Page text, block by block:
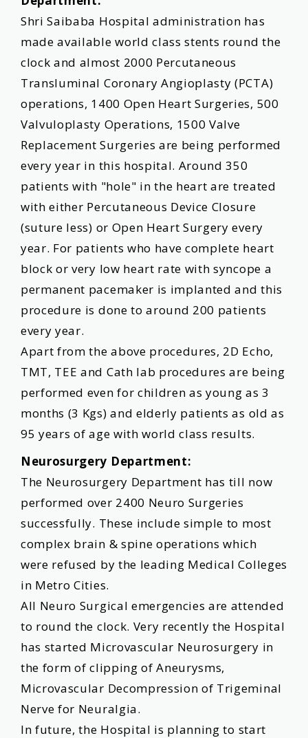
Shri Saibaba Hospital administration has
made available world class stents round the
clock and almost 2000 Percutaneous
Transluminal Coronary Angioplasty (PCTA)
operations, 1400 Open Heart Surgeries, 500
Valvuloplasty Operations, 1500 Valve
Replacement Surgeries are being performed
every year in this hospital. Around 350
patients with "hole" in the heart are treated
with either Percutaneous Device Closure
(suture less) or Open Heart Surgery every
year. For patients who have complete heart
block or very low heart rate with syncope a
permanent pacemaker is implanted and this
procedure is done to around 200 patients
every year.
Apart from the above procedures, 2D Echo,
TMT, TEE and Cath lab procedures are being
performed even for children as young as 3
months (3 Kgs) and elderly patients as old as
95 years of age with world class results.
Neurosurgery Department:
The Neurosurgery Department has till now
performed over 2400 Neuro Surgeries
successfully. These include simple to most
complex brain & spine operations which
were refused by the leading Medical Colleges
in Metro Cities.
All Neuro Surgical emergencies are attended
to round the clock. Very recently the Hospital
has started Microvascular Neurosurgery in
the form of clipping of Aneurysms,
Microvascular Decompression of Trigeminal
Nerve for Neuralgia.
In future, the Hospital is planning to start